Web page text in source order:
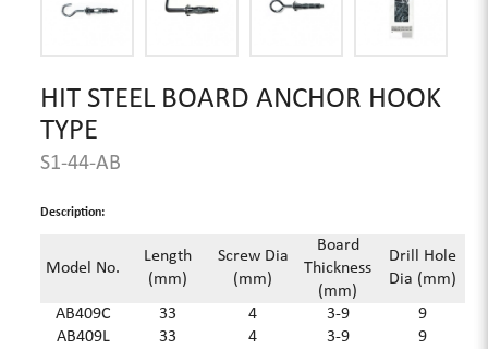
HIT STEEL BOARD ANCHOR HOOK
TYPE
S1-44-AB
Description:
Model No.
Length
(mm)
Screw Dia
(mm)
Board
Thickness
(mm)
Drill Hole
Dia (mm)
AB409C
33 4 3-9
9
AB409L
33 4 3-9
9